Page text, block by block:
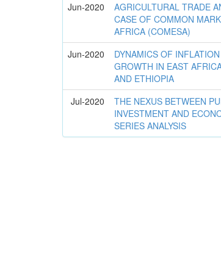
Jun-2020
AGRICULTURAL TRADE
CASE OF COMMON
AFRICA (COMESA)
Jun-2020
DYNAMICS OF
GROWTH IN EAST
AND ETHIOPIA
Jul-2020
THE NEXUS BETWEEN
INVESTMENT AND
SERIES ANALYSIS